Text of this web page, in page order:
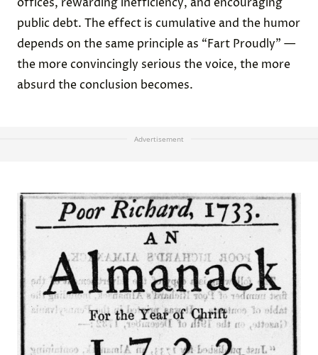
public debt. The effect is cumulative and the humor
depends on the same principle as “Fart Proudly” —
the more convincingly serious the voice, the more
absurd the conclusion becomes.
Advertisement